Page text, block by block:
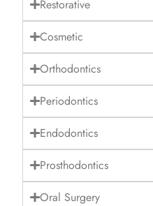
Restorative
Cosmetic
Orthodontics
Periodontics
Endodontics
Prosthodontics
Oral Surgery